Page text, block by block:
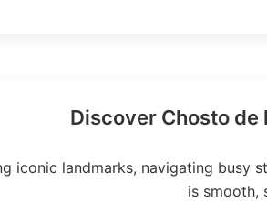
Discover Chosto de
iconic landmarks, navigating busy
is smooth,